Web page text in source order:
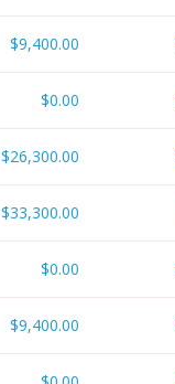
$9,400.00
$0.00
$26,300.00
$33,300.00
$0.00
$9,400.00